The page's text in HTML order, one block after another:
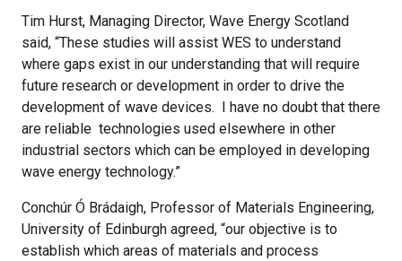
Tim Hurst, Managing Director, Wave Energy Scotland
said, “These studies will assist WES to understand
where gaps exist in our understanding that will require
future research or development in order to drive the
development of wave devices. I have no doubt that there
are reliable technologies used elsewhere in other
industrial sectors which can be employed in developing
wave energy technology.”
Conchúr Ó Brádaigh, Professor of Materials Engineering,
University of Edinburgh agreed, “our objective is to
establish which areas of materials and process